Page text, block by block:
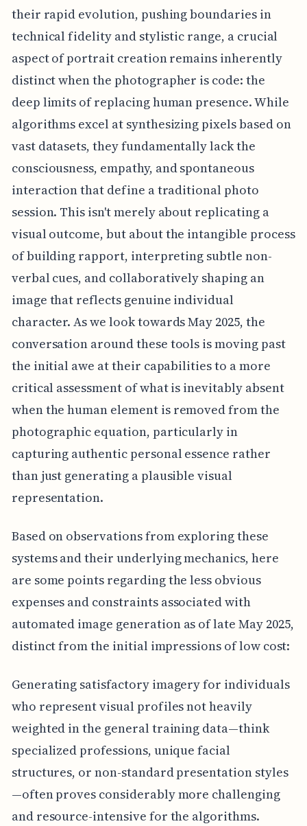
their rapid evolution, pushing boundaries in
technical fidelity and stylistic range, a crucial
aspect of portrait creation remains inherently
distinct when the photographer is code: the
deep limits of replacing human presence. While
algorithms excel at synthesizing pixels based on
vast datasets, they fundamentally lack the
consciousness, empathy, and spontaneous
interaction that define a traditional photo
session. This isn't merely about replicating a
visual outcome, but about the intangible process
of building rapport, interpreting subtle non-
verbal cues, and collaboratively shaping an
image that reflects genuine individual
character. As we look towards May 2025, the
conversation around these tools is moving past
the initial awe at their capabilities to a more
critical assessment of what is inevitably absent
when the human element is removed from the
photographic equation, particularly in
capturing authentic personal essence rather
than just generating a plausible visual
representation.
Based on observations from exploring these
systems and their underlying mechanics, here
are some points regarding the less obvious
expenses and constraints associated with
automated image generation as of late May 2025,
distinct from the initial impressions of low cost:
Generating satisfactory imagery for individuals
who represent visual profiles not heavily
weighted in the general training data—think
specialized professions, unique facial
structures, or non-standard presentation styles
—often proves considerably more challenging
and resource-intensive for the algorithms.